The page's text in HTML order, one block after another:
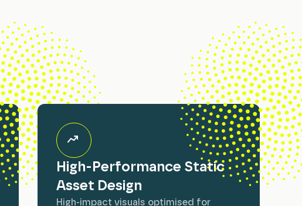
High-Performance Static
Asset Design
High-impact visuals optimised for